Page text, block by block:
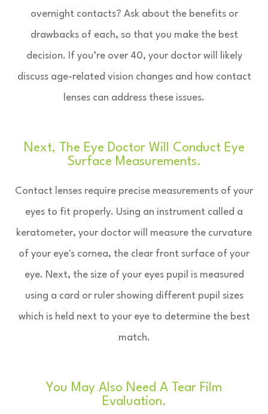
overnight contacts? Ask about the benefits or
drawbacks of each, so that you make the best
decision. If you’re over 40, your doctor will likely
discuss age-related vision changes and how contact
lenses can address these issues.
Next, The Eye Doctor Will Conduct Eye
Surface Measurements.
Contact lenses require precise measurements of your
eyes to fit properly. Using an instrument called a
keratometer, your doctor will measure the curvature
of your eye's cornea, the clear front surface of your
eye. Next, the size of your eyes pupil is measured
using a card or ruler showing different pupil sizes
which is held next to your eye to determine the best
match.
You May Also Need A Tear Film
Evaluation.